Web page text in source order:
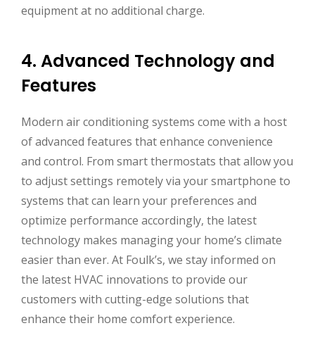
equipment at no additional charge.
4. Advanced Technology and
Features
Modern air conditioning systems come with a host
of advanced features that enhance convenience
and control. From smart thermostats that allow you
to adjust settings remotely via your smartphone to
systems that can learn your preferences and
optimize performance accordingly, the latest
technology makes managing your home’s climate
easier than ever. At Foulk’s, we stay informed on
the latest HVAC innovations to provide our
customers with cutting-edge solutions that
enhance their home comfort experience.